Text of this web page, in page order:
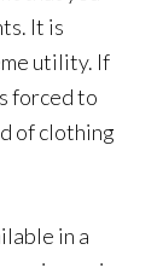
It is
utility. If
forced to
of clothing
in a